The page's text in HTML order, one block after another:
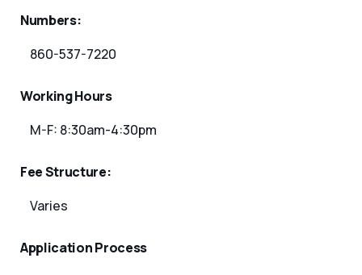
Numbers:
860-537-7220
Working Hours
M-F: 8:30am-4:30pm
Fee Structure:
Varies
Application Process